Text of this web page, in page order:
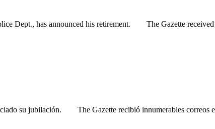
Dept., has announced his retirement. The Gazette received
su jubilación. The Gazette recibió innumerables correos